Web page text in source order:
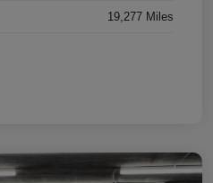
19,277 Miles